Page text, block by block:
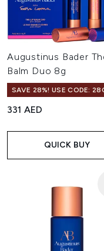
Augustinus Bader
Balm Duo 8g
SAVE 28%! USE CODE:
331 AED
QUICK BUY